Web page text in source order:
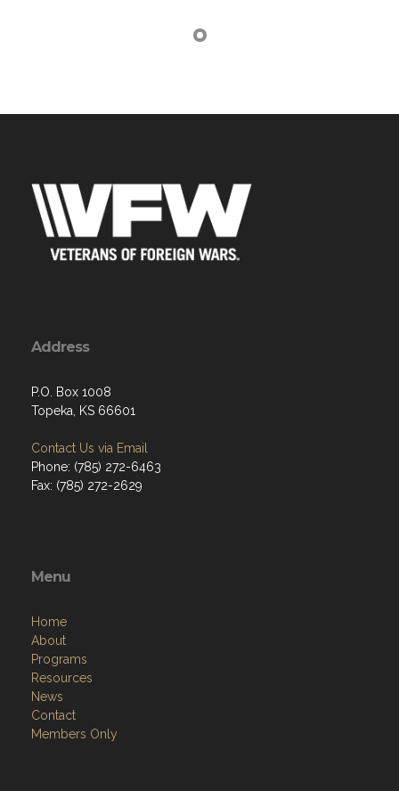
Address
P.O. Box 1008
Topeka, KS 66601
Contact Us via Email
Phone: (785) 272-6463
Fax: (785) 272-2629
Menu
Home
About
Programs
Resources
News
Contact
Members Only